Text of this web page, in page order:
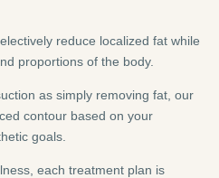
reduce localized fat while
proportions of the body.
as simply removing fat, our
contour based on your
goals.
each treatment plan is